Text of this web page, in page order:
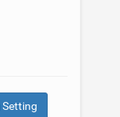
Setting